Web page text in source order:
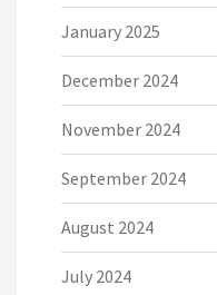
January 2025
December 2024
November 2024
September 2024
August 2024
July 2024